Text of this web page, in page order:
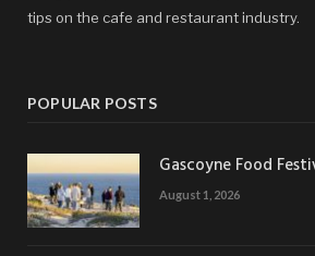
tips on the cafe and restaurant industry.
POPULAR POSTS
Gascoyne Food
August 1, 2026